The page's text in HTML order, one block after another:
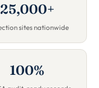
25,000+
sites nationwide
100%